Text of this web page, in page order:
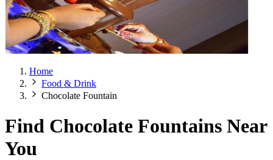
Home
Food & Drink
Chocolate Fountain
Find Chocolate Fountains Near
You